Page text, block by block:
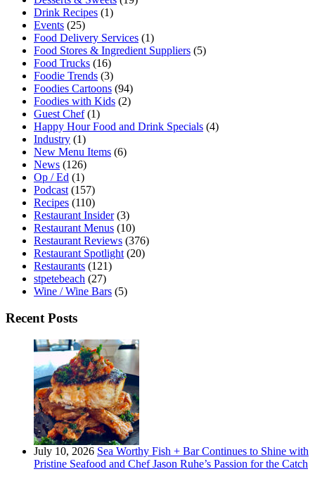
Drink Recipes (1)
Events (25)
Food Delivery Services (1)
Food Stores & Ingredient Suppliers (5)
Food Trucks (16)
Foodie Trends (3)
Foodies Cartoons (94)
Foodies with Kids (2)
Guest Chef(1)
Happy Hour Food and Drink Specials (4)
Industry (1)
New Menu Items (6)
News (126)
Op / Ed (1)
Podcast (157)
Recipes (110)
Restaurant Insider(3)
Restaurant Menus (10)
Restaurant Reviews (376)
Restaurant Spotlight (20)
Restaurants (121)
stpetebeach (27)
Wine / Wine Bars (5)
Recent Posts
July 10, 2026 Sea Worthy Fish + Bar Continues to Shine with
Pristine Seafood and Chef Jason Ruhe’s Passion for the Catch